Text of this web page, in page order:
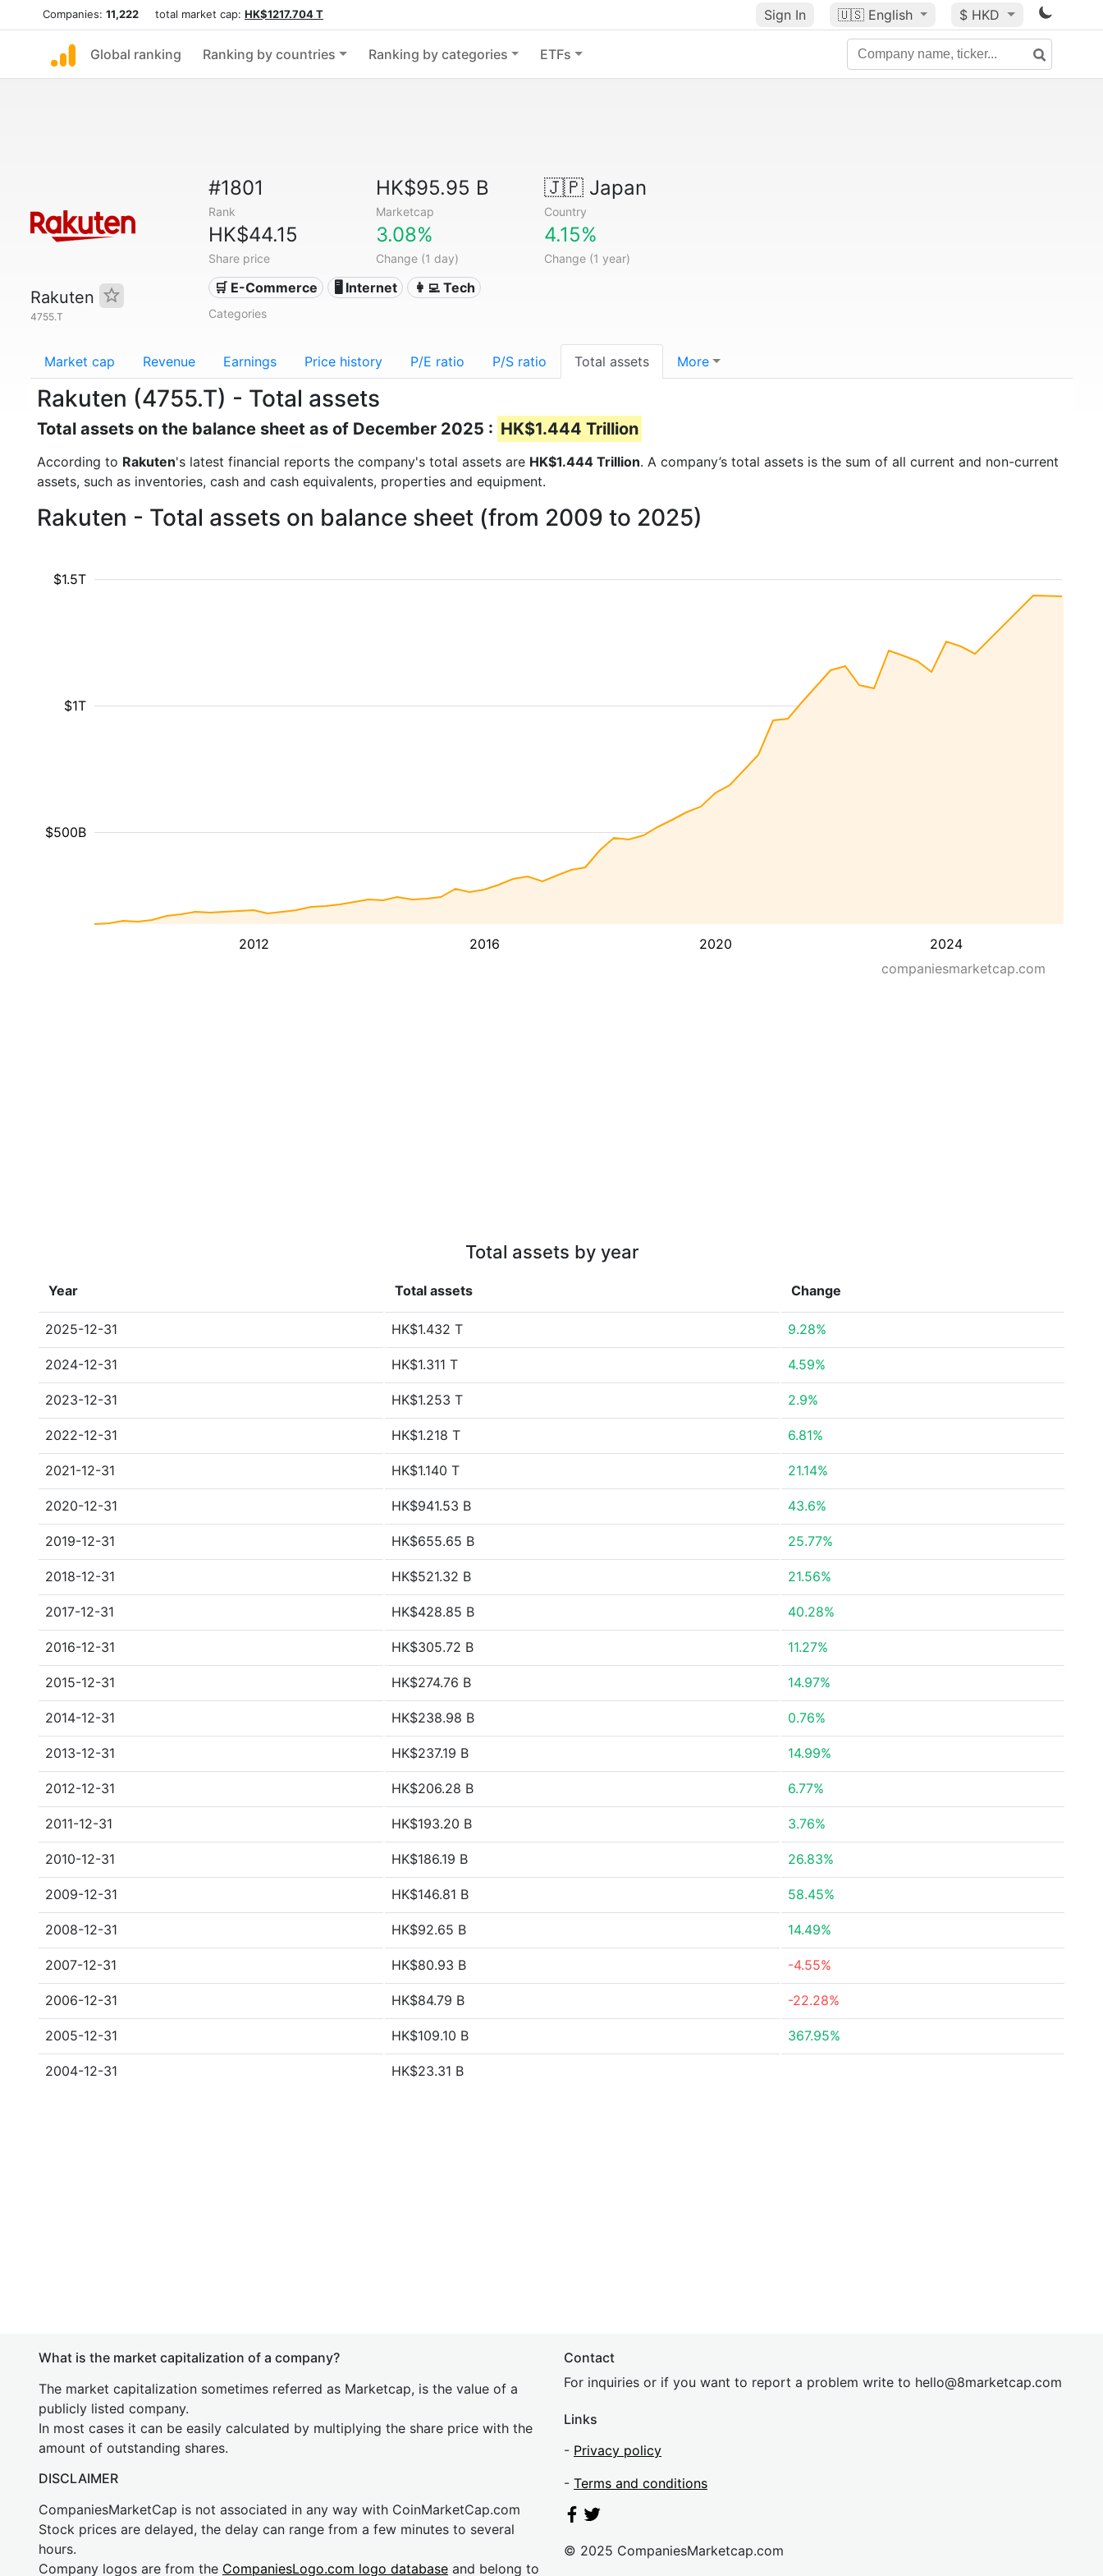
Companies: 11,222 total market cap: HK$1217.704 T Sign In 🇺🇸 English $ HKD
Global ranking Ranking by countries Ranking by categories ETFs
Rakuten
4755.T
#1801
Rank
HK$95.95 B
Marketcap
🇯🇵Japan
Country
HK$44.15
Share price
3.08%
Change (1 day)
4.15%
Change (1 year)
🛒 E-Commerce 🖥️ Internet 👩‍💻 Tech
Categories
Market cap Revenue Earnings Price history P/E ratio P/S ratio Total assets More
Rakuten (4755.T) - Total assets
Total assets on the balance sheet as of December 2025 : HK$1.444 Trillion
According to Rakuten's latest financial reports the company's total assets are HK$1.444 Trillion. A company’s total assets is the sum of all current and non-current
assets, such as inventories, cash and cash equivalents, properties and equipment.
Rakuten - Total assets on balance sheet (from 2009 to 2025)
2012 2016 2020 2024
$500B
$1T
$1.5T
companiesmarketcap.com
Total assets by year
Year Total assets Change
2025-12-31 HK$1.432 T 9.28%
2024-12-31 HK$1.311 T 4.59%
2023-12-31 HK$1.253 T 2.9%
2022-12-31 HK$1.218 T 6.81%
2021-12-31 HK$1.140 T 21.14%
2020-12-31 HK$941.53 B 43.6%
2019-12-31 HK$655.65 B 25.77%
2018-12-31 HK$521.32 B 21.56%
2017-12-31 HK$428.85 B 40.28%
2016-12-31 HK$305.72 B 11.27%
2015-12-31 HK$274.76 B 14.97%
2014-12-31 HK$238.98 B 0.76%
2013-12-31 HK$237.19 B 14.99%
2012-12-31 HK$206.28 B 6.77%
2011-12-31 HK$193.20 B 3.76%
2010-12-31 HK$186.19 B 26.83%
2009-12-31 HK$146.81 B 58.45%
2008-12-31 HK$92.65 B 14.49%
2007-12-31 HK$80.93 B -4.55%
2006-12-31 HK$84.79 B -22.28%
2005-12-31 HK$109.10 B 367.95%
2004-12-31 HK$23.31 B
What is the market capitalization of a company?
The market capitalization sometimes referred as Marketcap, is the value of a
publicly listed company.
In most cases it can be easily calculated by multiplying the share price with the
amount of outstanding shares.
DISCLAIMER
CompaniesMarketCap is not associated in any way with CoinMarketCap.com
Stock prices are delayed, the delay can range from a few minutes to several
hours.
Company logos are from the CompaniesLogo.com logo database and belong to
Contact
For inquiries or if you want to report a problem write to hello@8marketcap.com
Links
- Privacy policy
- Terms and conditions
© 2025 CompaniesMarketcap.com